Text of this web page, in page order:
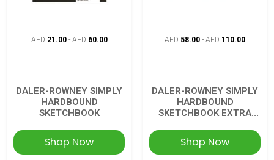
AED 21.00- AED 60.00
DALER-ROWNEY SIMPLY
HARDBOUND
SKETCHBOOK
Shop Now
AED 58.00 - AED 110.00
DALER-ROWNEY SIMPLY
HARDBOUND
SKETCHBOOK EXTRA
Shop Now